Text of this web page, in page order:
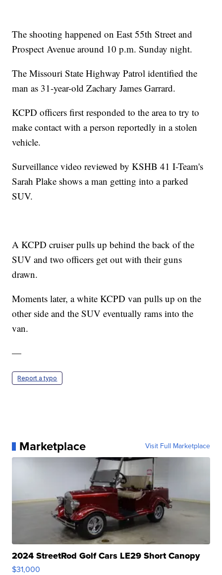
The shooting happened on East 55th Street and
Prospect Avenue around 10 p.m. Sunday night.
The Missouri State Highway Patrol identified the
man as 31-year-old Zachary James Garrard.
KCPD officers first responded to the area to try to
make contact with a person reportedly in a stolen
vehicle.
Surveillance video reviewed by KSHB 41 I-Team's
Sarah Plake shows a man getting into a parked
SUV.
A KCPD cruiser pulls up behind the back of the
SUV and two officers get out with their guns
drawn.
Moments later, a white KCPD van pulls up on the
other side and the SUV eventually rams into the
van.
—
Report a typo
Marketplace Visit Full Marketplace
2024 StreetRod Golf Cars LE29 Short Canopy
$31,000